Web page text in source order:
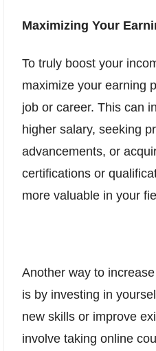
Maximizing Your
To truly boost your
maximize your earning
job or career. This can
higher salary, seeking
advancements, or
certifications or
more valuable in your
Another way to
is by investing in
new skills or improve
involve taking online